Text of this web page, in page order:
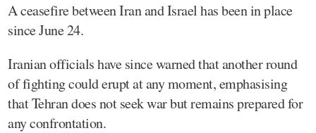
A ceasefire between Iran and Israel has been in place
since June 24.
Iranian officials have since warned that another round
of fighting could erupt at any moment, emphasising
that Tehran does not seek war but remains prepared for
any confrontation.